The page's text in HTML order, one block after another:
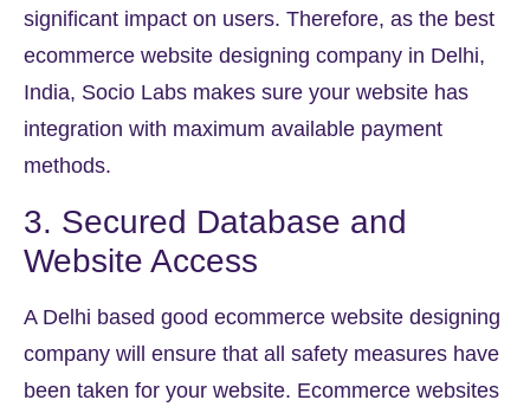
significant impact on users. Therefore, as the best
ecommerce website designing company in Delhi,
India, Socio Labs makes sure your website has
integration with maximum available payment
methods.
3. Secured Database and
Website Access
A Delhi based good ecommerce website designing
company will ensure that all safety measures have
been taken for your website. Ecommerce websites